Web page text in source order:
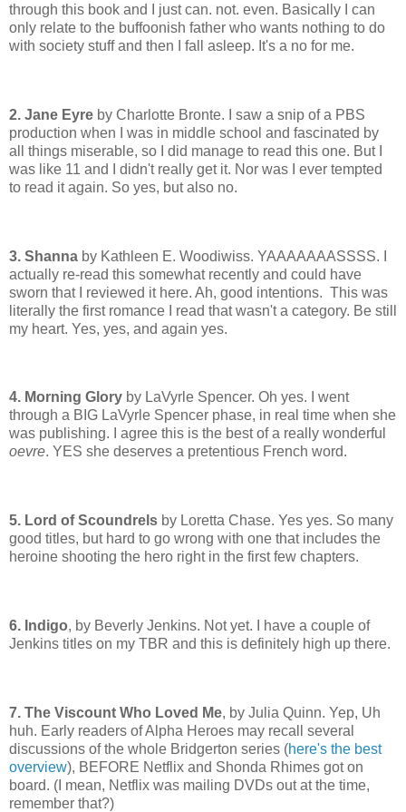
through this book and I just can. not. even. Basically I can
only relate to the buffoonish father who wants nothing to do
with society stuff and then I fall asleep. It's a no for me.
2. Jane Eyre by Charlotte Bronte. I saw a snip of a PBS
production when I was in middle school and fascinated by
all things miserable, so I did manage to read this one. But I
was like 11 and I didn't really get it. Nor was I ever tempted
to read it again. So yes, but also no.
3. Shanna by Kathleen E. Woodiwiss. YAAAAAAASSSS. I
actually re-read this somewhat recently and could have
sworn that I reviewed it here. Ah, good intentions. This was
literally the first romance I read that wasn't a category. Be still
my heart. Yes, yes, and again yes.
4. Morning Glory by LaVyrle Spencer. Oh yes. I went
through a BIG LaVyrle Spencer phase, in real time when she
was publishing. I agree this is the best of a really wonderful
oevre. YES she deserves a pretentious French word.
5. Lord of Scoundrels by Loretta Chase. Yes yes. So many
good titles, but hard to go wrong with one that includes the
heroine shooting the hero right in the first few chapters.
6. Indigo, by Beverly Jenkins. Not yet. I have a couple of
Jenkins titles on my TBR and this is definitely high up there.
7. The Viscount Who Loved Me, by Julia Quinn. Yep, Uh
huh. Early readers of Alpha Heroes may recall several
discussions of the whole Bridgerton series (here's the best
overview), BEFORE Netflix and Shonda Rhimes got on
board. (I mean, Netflix was mailing DVDs out at the time,
remember that?)